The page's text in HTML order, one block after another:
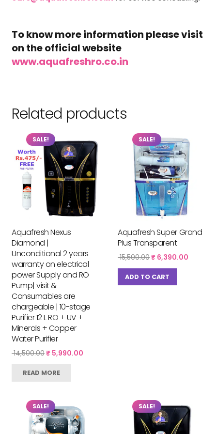
To know more information please visit
on the official website
www.aquafreshro.co.in
Related products
SALE!
Aquafresh Nexus
Diamond |
Unconditional 2 years
warranty on electrical
power Supply and RO
Pump| visit &
Consumables are
chargeable | 10-stage
Purifier 12 L RO + UV +
Minerals + Copper
Water Purifier
14,500.00Original
was:
₹ 5,990.00
READ MORE
SALE!
Aquafresh Super Grand
Plus Transparent
15,500.00Original
price
was:
₹ 15,500.00.
₹ 6,390.00
ADD TO CART
SALE! SALE!